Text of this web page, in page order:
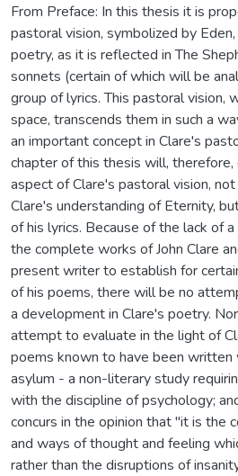
From Preface: In this thesis it is
pastoral vision, symbolized by
poetry, as it is reflected in The
sonnets (certain of which will be
group of lyrics. This pastoral vision,
space, transcends them in such a
an important concept in Clare's
chapter of this thesis will, therefore,
aspect of Clare's pastoral vision,
Clare's understanding of Eternity,
of his lyrics. Because of the lack of
the complete works of John Clare
present writer to establish for
of his poems, there will be no
a development in Clare's poetry.
attempt to evaluate in the light of
poems known to have been written
asylum - a non-literary study
with the discipline of psychology;
concurs in the opinion that "it is the
and ways of thought and feeling
rather than the disruptions of